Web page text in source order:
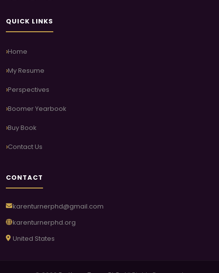
QUICK LINKS
Home
My Resume
Perspectives
Boomer Yearbook
Buy Book
Contact Us
CONTACT
karenturnerphd@gmail.com
karenturnerphd.org
United States